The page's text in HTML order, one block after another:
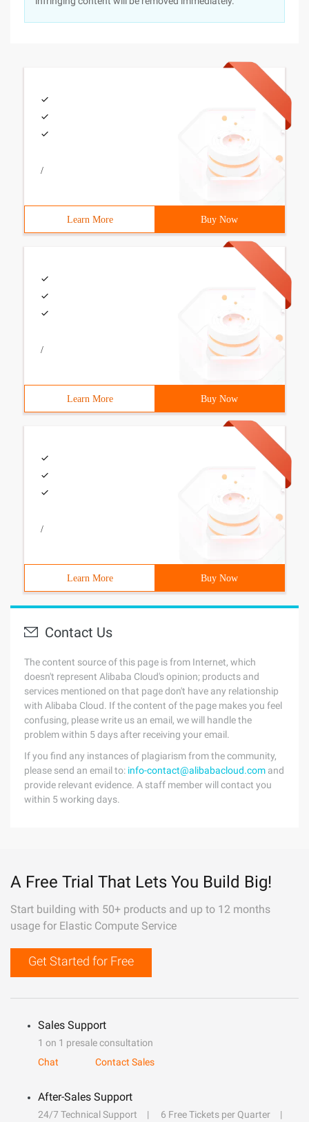
/
Learn More Buy Now
/
Learn More Buy Now
/
Learn More Buy Now
Contact Us
The content source of this page is from Internet, which
doesn't represent Alibaba Cloud's opinion; products and
services mentioned on that page don't have any relationship
with Alibaba Cloud. If the content of the page makes you feel
confusing, please write us an email, we will handle the
problem within 5 days after receiving your email.
If you find any instances of plagiarism from the community,
please send an email to: info-contact@alibabacloud.com and
provide relevant evidence. A staff member will contact you
within 5 working days.
A Free Trial That Lets You Build Big!
Start building with 50+ products and up to 12 months
usage for Elastic Compute Service
Get Started for Free
Sales Support
1 on 1 presale consultation
Chat
Contact Sales
After-Sales Support
24/7 Technical Support
6 Free Tickets per Quarter